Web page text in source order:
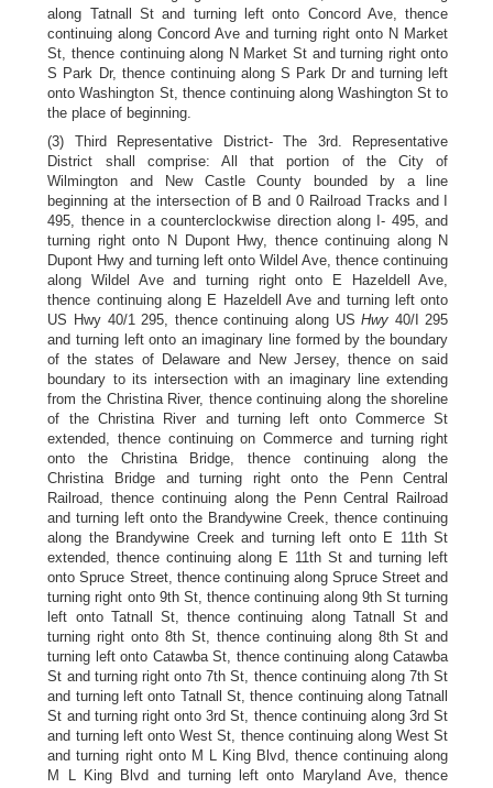
along Tatnall St and turning left onto Concord Ave, thence
continuing along Concord Ave and turning right onto N Market
St, thence continuing along N Market St and turning right onto
S Park Dr, thence continuing along S Park Dr and turning left
onto Washington St, thence continuing along Washington St to
the place of beginning.
(3) Third Representative District- The 3rd. Representative
District shall comprise: All that portion of the City of
Wilmington and New Castle County bounded by a line
beginning at the intersection of B and 0 Railroad Tracks and I
495, thence in a counterclockwise direction along I- 495, and
turning right onto N Dupont Hwy, thence continuing along N
Dupont Hwy and turning left onto Wildel Ave, thence continuing
along Wildel Ave and turning right onto E Hazeldell Ave,
thence continuing along E Hazeldell Ave and turning left onto
US Hwy 40/1 295, thence continuing along USHwy 40/I 295
and turning left onto an imaginary line formed by the boundary
of the states of Delaware and New Jersey, thence on said
boundary to its intersection with an imaginary line extending
from the Christina River, thence continuing along the shoreline
of the Christina River and turning left onto Commerce St
extended, thence continuing on Commerce and turning right
onto the Christina Bridge, thence continuing along the
Christina Bridge and turning right onto the Penn Central
Railroad, thence continuing along the Penn Central Railroad
and turning left onto the Brandywine Creek, thence continuing
along the Brandywine Creek and turning left onto E 11th St
extended, thence continuing along E 11th St and turning left
onto Spruce Street, thence continuing along Spruce Street and
turning right onto 9th St, thence continuing along 9th St turning
left onto Tatnall St, thence continuing along Tatnall St and
turning right onto 8th St, thence continuing along 8th St and
turning left onto Catawba St, thence continuing along Catawba
St and turning right onto 7th St, thence continuing along 7th St
and turning left onto Tatnall St, thence continuing along Tatnall
St and turning right onto 3rd St, thence continuing along 3rd St
and turning left onto West St, thence continuing along West St
and turning right onto M L King Blvd, thence continuing along
M L King Blvd and turning left onto Maryland Ave, thence